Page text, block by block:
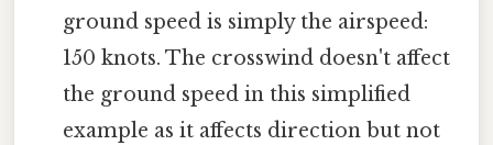
ground speed is simply the airspeed:
150 knots. The crosswind doesn't affect
the ground speed in this simplified
example as it affects direction but not